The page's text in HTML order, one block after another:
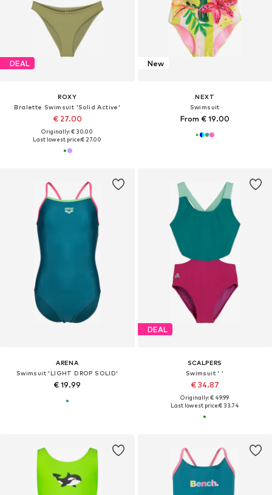
DEAL
ROXY
Bralette Swimsuit 'Solid Active'
€ 27.00
Originally: € 30.00
Last lowest price:€ 27.00
New
NEXT
Swimsuit
From € 19.00
ARENA
Swimsuit 'LIGHT DROP SOLID'
€ 19.99
DEAL
SCALPERS
Swimsuit ' '
€ 34.87
Originally: € 49.99
Last lowest price:€ 33.74